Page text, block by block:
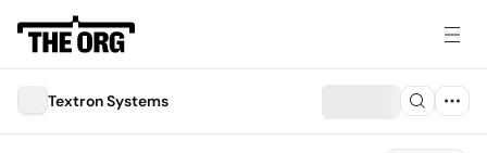
Textron Systems